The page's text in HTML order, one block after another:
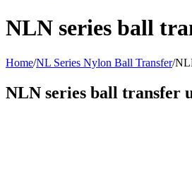
NLN series ball
Home/NL Series Nylon Ball Transfer/
NLN series ball transfer